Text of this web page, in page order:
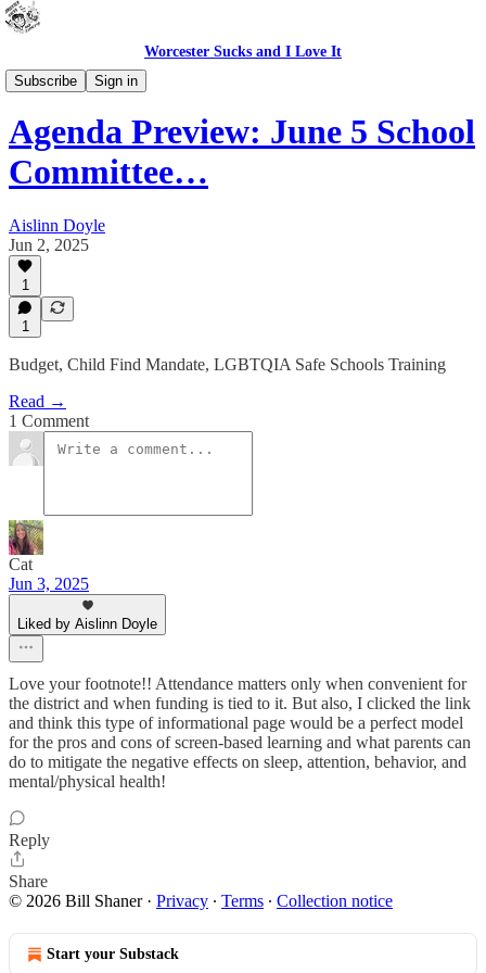
Worcester Sucks and I Love It
Subscribe
Sign in
WPS In Brief
Agenda Preview: June 5 School
Committee…
Aislinn Doyle
Jun 2, 2025
1
1
Budget, Child Find Mandate, LGBTQIA Safe Schools Training
Read →
1 Comment
Cat
Jun 3, 2025
Liked by Aislinn Doyle
Love your footnote!! Attendance matters only when convenient for
the district and when funding is tied to it. But also, I clicked the link
and think this type of informational page would be a perfect model
for the pros and cons of screen-based learning and what parents can
do to mitigate the negative effects on sleep, attention, behavior, and
mental/physical health!
Reply
Share
© 2026 Bill Shaner· Privacy ∙ Terms ∙ Collection notice
Start your Substack